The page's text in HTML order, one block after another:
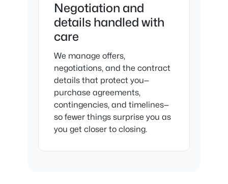
Negotiation and
details handled with
care
We manage offers,
negotiations, and the contract
details that protect you—
purchase agreements,
contingencies, and timelines—
so fewer things surprise you as
you get closer to closing.